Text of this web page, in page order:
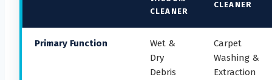
CLEANER
CLEANER
Primary Function
Wet &
Dry
Debris
Carpet
Washing &
Extraction